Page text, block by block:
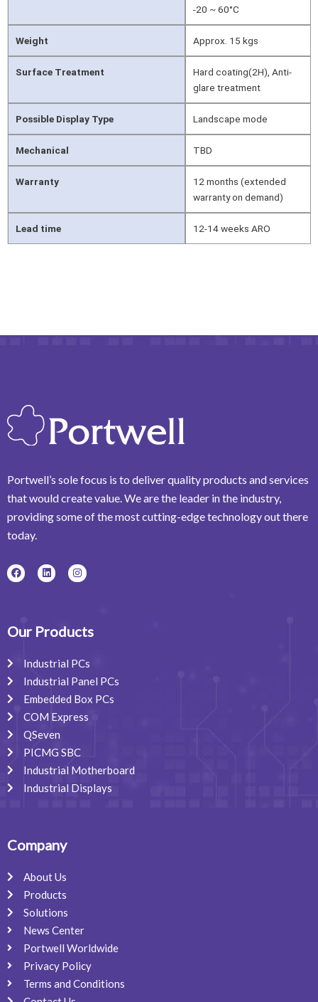
-20 ~ 60°C
Weight Approx. 15 kgs
Surface Treatment
Hard coating(2H), Anti-
glare treatment
Possible Display Type Landscape mode
Mechanical TBD
Warranty
12 months (extended
warranty on demand)
Lead time 12-14 weeks ARO
Portwell’s sole focus is to deliver quality products and services
that would create value. We are the leader in the industry,
providing some of the most cutting-edge technology out there
today.
F
a
o
k
L
i
i
n
I
n
r
a
Our Products
Industrial PCs
Industrial Panel PCs
Embedded Box PCs
COM Express
QSeven
PICMG SBC
Industrial Motherboard
Industrial Displays
Company
About Us
Products
Solutions
News Center
Portwell Worldwide
Privacy Policy
Terms and Conditions